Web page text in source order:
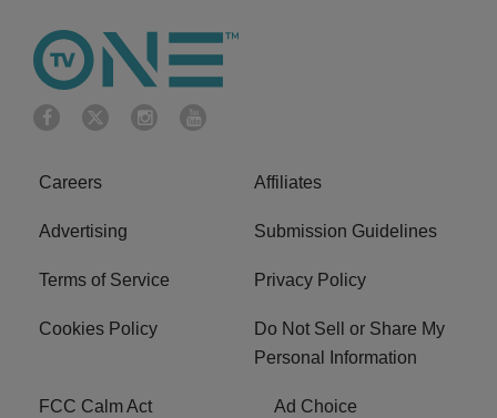
Careers Affiliates
Advertising Submission Guidelines
Terms of Service Privacy Policy
Cookies Policy
Do Not Sell or Share My
Personal Information
FCC Calm Act Ad Choice